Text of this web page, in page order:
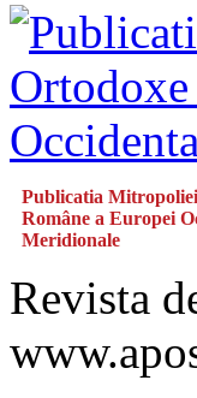
Publicatia
Române a Europei
Meridionale
Revista